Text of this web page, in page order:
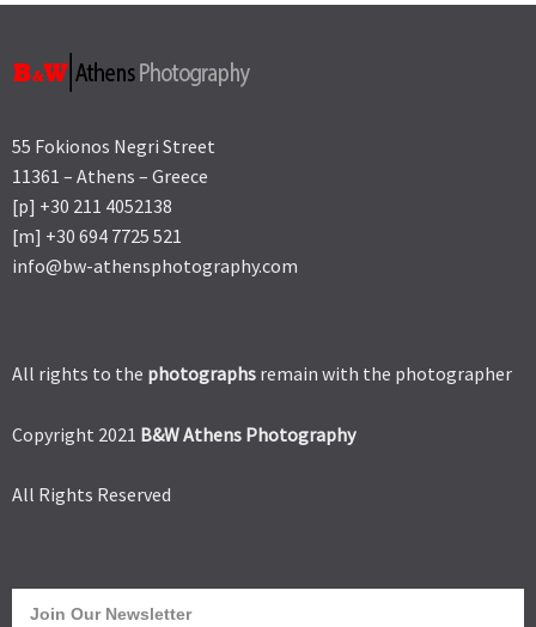
55 Fokionos Negri Street
11361 – Athens – Greece
[p] +30 211 4052138
[m] +30 694 7725 521
info@bw-athensphotography.com
All rights to the photographs remain with the photographer
Copyright 2021 B&W Athens Photography
All Rights Reserved
Join Our Newsletter